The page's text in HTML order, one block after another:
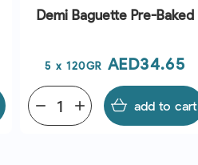
Demi Baguette Pre-Baked
5 x 120GR Price
AED34.65
add
remove add to cart